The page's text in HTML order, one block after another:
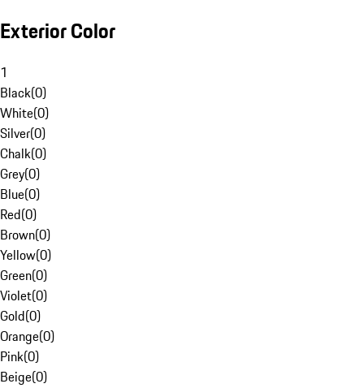
Exterior Color
1
Black(0)
White(0)
Silver(0)
Chalk(0)
Grey(0)
Blue(0)
Red(0)
Brown(0)
Yellow(0)
Green(0)
Violet(0)
Gold(0)
Orange(0)
Pink(0)
Beige(0)